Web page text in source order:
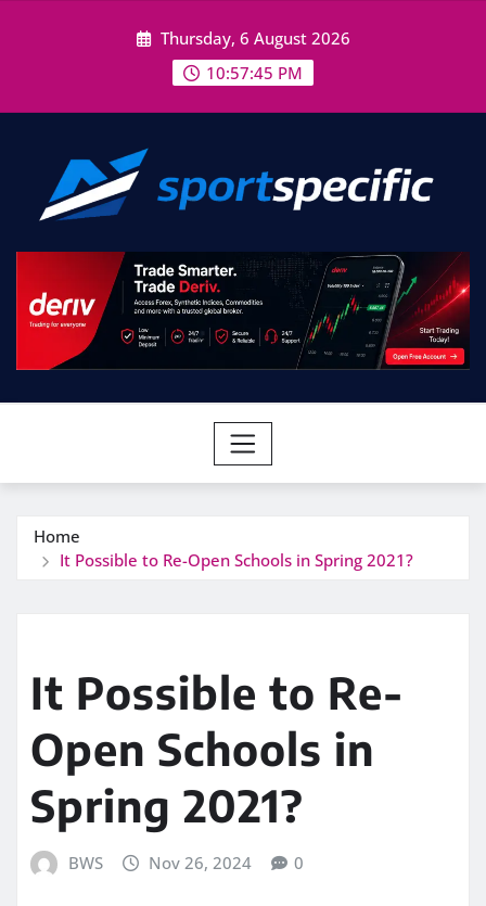
Thursday, 6 August 2026
10:57:46 PM
Home
It Possible to Re-Open Schools in Spring 2021?
It Possible to Re-
Open Schools in
Spring 2021?
BWS Nov 26, 2024 0